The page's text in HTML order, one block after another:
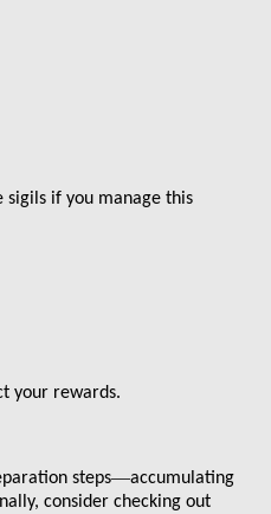
sigils if you manage this
your rewards.
steps—accumulating
consider checking out